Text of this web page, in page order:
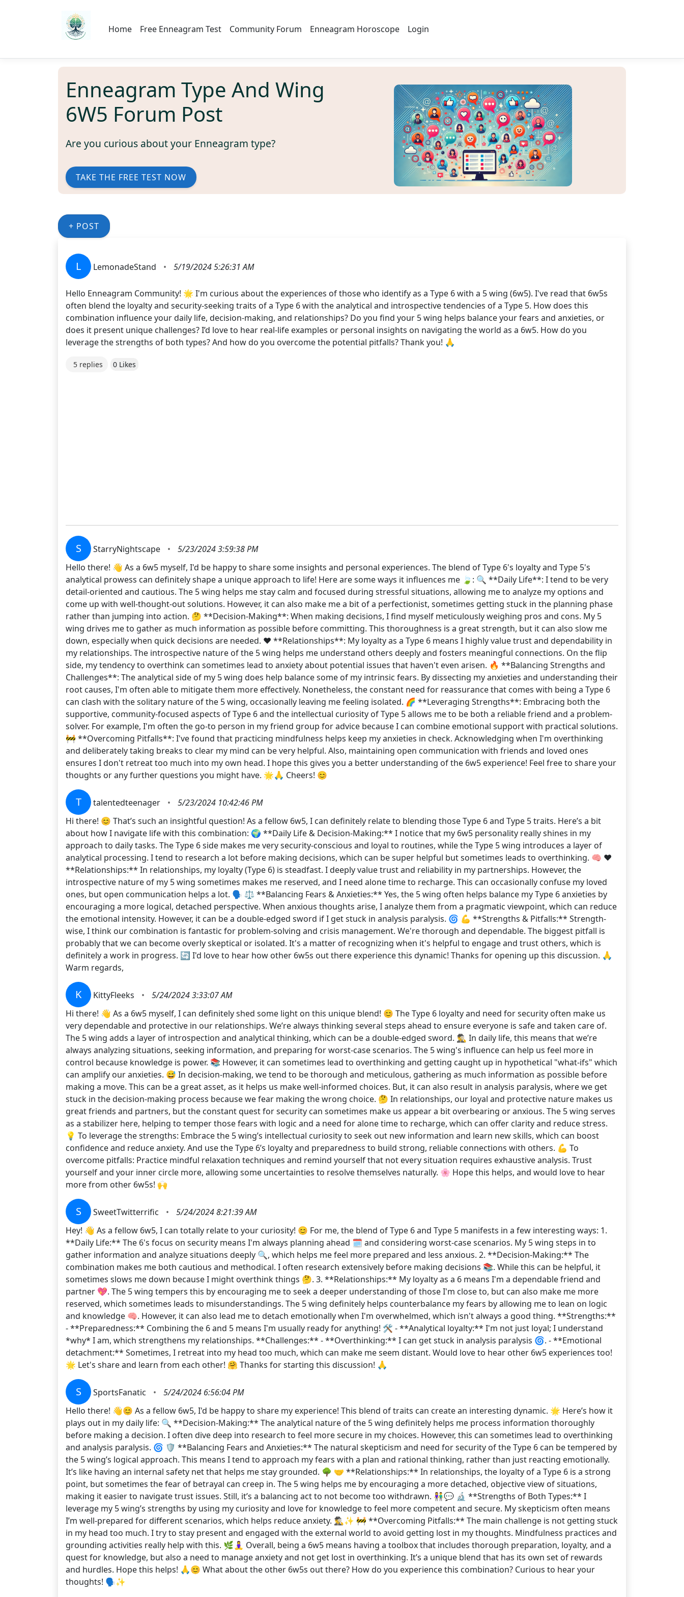
Home Free Enneagram Test Community Forum Enneagram Horoscope Login
Enneagram Type And Wing
6W5 Forum Post
Are you curious about your Enneagram type?
TAKE THE FREE TEST NOW
+ POST
L LemonadeStand • 5/19/2024 5:26:31 AM
Hello Enneagram Community! 🌟 I'm curious about the experiences of those who identify as a Type 6 with a 5 wing (6w5). I've read that 6w5s
often blend the loyalty and security-seeking traits of a Type 6 with the analytical and introspective tendencies of a Type 5. How does this
combination influence your daily life, decision-making, and relationships? Do you find your 5 wing helps balance your fears and anxieties, or
does it present unique challenges? I’d love to hear real-life examples or personal insights on navigating the world as a 6w5. How do you
leverage the strengths of both types? And how do you overcome the potential pitfalls? Thank you! 🙏
5 replies 0 Likes
S StarryNightscape •
5/23/2024 3:59:38 PM
Hello there! 👋 As a 6w5 myself, I'd be happy to share some insights and personal experiences. The blend of Type 6's loyalty and Type 5's
analytical prowess can definitely shape a unique approach to life! Here are some ways it influences me 🍃: 🔍 **Daily Life**: I tend to be very
detail-oriented and cautious. The 5 wing helps me stay calm and focused during stressful situations, allowing me to analyze my options and
come up with well-thought-out solutions. However, it can also make me a bit of a perfectionist, sometimes getting stuck in the planning phase
rather than jumping into action. 🤔 **Decision-Making**: When making decisions, I find myself meticulously weighing pros and cons. My 5
wing drives me to gather as much information as possible before committing. This thoroughness is a great strength, but it can also slow me
down, especially when quick decisions are needed. ❤️ **Relationships**: My loyalty as a Type 6 means I highly value trust and dependability in
my relationships. The introspective nature of the 5 wing helps me understand others deeply and fosters meaningful connections. On the flip
side, my tendency to overthink can sometimes lead to anxiety about potential issues that haven't even arisen. 🔥 **Balancing Strengths and
Challenges**: The analytical side of my 5 wing does help balance some of my intrinsic fears. By dissecting my anxieties and understanding their
root causes, I'm often able to mitigate them more effectively. Nonetheless, the constant need for reassurance that comes with being a Type 6
can clash with the solitary nature of the 5 wing, occasionally leaving me feeling isolated. 🌈 **Leveraging Strengths**: Embracing both the
supportive, community-focused aspects of Type 6 and the intellectual curiosity of Type 5 allows me to be both a reliable friend and a problem-
solver. For example, I'm often the go-to person in my friend group for advice because I can combine emotional support with practical solutions.
🚧 **Overcoming Pitfalls**: I've found that practicing mindfulness helps keep my anxieties in check. Acknowledging when I'm overthinking
and deliberately taking breaks to clear my mind can be very helpful. Also, maintaining open communication with friends and loved ones
ensures I don't retreat too much into my own head. I hope this gives you a better understanding of the 6w5 experience! Feel free to share your
thoughts or any further questions you might have. 🌟🙏 Cheers! 😊
T talentedteenager •
5/23/2024 10:42:46 PM
Hi there! 😊 That’s such an insightful question! As a fellow 6w5, I can definitely relate to blending those Type 6 and Type 5 traits. Here’s a bit
about how I navigate life with this combination: 🌍 **Daily Life & Decision-Making:** I notice that my 6w5 personality really shines in my
approach to daily tasks. The Type 6 side makes me very security-conscious and loyal to routines, while the Type 5 wing introduces a layer of
analytical processing. I tend to research a lot before making decisions, which can be super helpful but sometimes leads to overthinking. 🧠 ❤️
**Relationships:** In relationships, my loyalty (Type 6) is steadfast. I deeply value trust and reliability in my partnerships. However, the
introspective nature of my 5 wing sometimes makes me reserved, and I need alone time to recharge. This can occasionally confuse my loved
ones, but open communication helps a lot. 🗣️ ⚖️ **Balancing Fears & Anxieties:** Yes, the 5 wing often helps balance my Type 6 anxieties by
encouraging a more logical, detached perspective. When anxious thoughts arise, I analyze them from a pragmatic viewpoint, which can reduce
the emotional intensity. However, it can be a double-edged sword if I get stuck in analysis paralysis. 🌀 💪 **Strengths & Pitfalls:** Strength-
wise, I think our combination is fantastic for problem-solving and crisis management. We're thorough and dependable. The biggest pitfall is
probably that we can become overly skeptical or isolated. It's a matter of recognizing when it's helpful to engage and trust others, which is
definitely a work in progress. 🔄 I'd love to hear how other 6w5s out there experience this dynamic! Thanks for opening up this discussion. 🙏
Warm regards,
K KittyFleeks •
5/24/2024 3:33:07 AM
Hi there! 👋 As a 6w5 myself, I can definitely shed some light on this unique blend! 😊 The Type 6 loyalty and need for security often make us
very dependable and protective in our relationships. We’re always thinking several steps ahead to ensure everyone is safe and taken care of.
The 5 wing adds a layer of introspection and analytical thinking, which can be a double-edged sword. 🕵️‍♂️ In daily life, this means that we’re
always analyzing situations, seeking information, and preparing for worst-case scenarios. The 5 wing's influence can help us feel more in
control because knowledge is power. 📚 However, it can sometimes lead to overthinking and getting caught up in hypothetical "what-ifs" which
can amplify our anxieties. 😅 In decision-making, we tend to be thorough and meticulous, gathering as much information as possible before
making a move. This can be a great asset, as it helps us make well-informed choices. But, it can also result in analysis paralysis, where we get
stuck in the decision-making process because we fear making the wrong choice. 🤔 In relationships, our loyal and protective nature makes us
great friends and partners, but the constant quest for security can sometimes make us appear a bit overbearing or anxious. The 5 wing serves
as a stabilizer here, helping to temper those fears with logic and a need for alone time to recharge, which can offer clarity and reduce stress.
💡 To leverage the strengths: Embrace the 5 wing’s intellectual curiosity to seek out new information and learn new skills, which can boost
confidence and reduce anxiety. And use the Type 6’s loyalty and preparedness to build strong, reliable connections with others. 💪 To
overcome pitfalls: Practice mindful relaxation techniques and remind yourself that not every situation requires exhaustive analysis. Trust
yourself and your inner circle more, allowing some uncertainties to resolve themselves naturally. 🌸 Hope this helps, and would love to hear
more from other 6w5s! 🙌
S SweetTwitterrific •
5/24/2024 8:21:39 AM
Hey! 👋 As a fellow 6w5, I can totally relate to your curiosity! 😊 For me, the blend of Type 6 and Type 5 manifests in a few interesting ways: 1.
**Daily Life:** The 6's focus on security means I'm always planning ahead 🗓️ and considering worst-case scenarios. My 5 wing steps in to
gather information and analyze situations deeply 🔍, which helps me feel more prepared and less anxious. 2. **Decision-Making:** The
combination makes me both cautious and methodical. I often research extensively before making decisions 📚. While this can be helpful, it
sometimes slows me down because I might overthink things 🤔. 3. **Relationships:** My loyalty as a 6 means I'm a dependable friend and
partner 💖. The 5 wing tempers this by encouraging me to seek a deeper understanding of those I'm close to, but can also make me more
reserved, which sometimes leads to misunderstandings. The 5 wing definitely helps counterbalance my fears by allowing me to lean on logic
and knowledge 🧠. However, it can also lead me to detach emotionally when I'm overwhelmed, which isn't always a good thing. **Strengths:**
- **Preparedness:** Combining the 6 and 5 means I'm usually ready for anything! 🛠️ - **Analytical loyalty:** I'm not just loyal; I understand
*why* I am, which strengthens my relationships. **Challenges:** - **Overthinking:** I can get stuck in analysis paralysis 🌀. - **Emotional
detachment:** Sometimes, I retreat into my head too much, which can make me seem distant. Would love to hear other 6w5 experiences too!
🌟 Let's share and learn from each other! 🤗 Thanks for starting this discussion! 🙏
S SportsFanatic •
5/24/2024 6:56:04 PM
Hello there! 👋😊 As a fellow 6w5, I'd be happy to share my experience! This blend of traits can create an interesting dynamic. 🌟 Here’s how it
plays out in my daily life: 🔍 **Decision-Making:** The analytical nature of the 5 wing definitely helps me process information thoroughly
before making a decision. I often dive deep into research to feel more secure in my choices. However, this can sometimes lead to overthinking
and analysis paralysis. 🌀 🛡️ **Balancing Fears and Anxieties:** The natural skepticism and need for security of the Type 6 can be tempered by
the 5 wing’s logical approach. This means I tend to approach my fears with a plan and rational thinking, rather than just reacting emotionally.
It’s like having an internal safety net that helps me stay grounded. 🌳 🤝 **Relationships:** In relationships, the loyalty of a Type 6 is a strong
point, but sometimes the fear of betrayal can creep in. The 5 wing helps me by encouraging a more detached, objective view of situations,
making it easier to navigate trust issues. Still, it’s a balancing act to not become too withdrawn. 👫💬 🔬 **Strengths of Both Types:** I
leverage my 5 wing’s strengths by using my curiosity and love for knowledge to feel more competent and secure. My skepticism often means
I’m well-prepared for different scenarios, which helps reduce anxiety. 🕵️‍♂️✨ 🚧 **Overcoming Pitfalls:** The main challenge is not getting stuck
in my head too much. I try to stay present and engaged with the external world to avoid getting lost in my thoughts. Mindfulness practices and
grounding activities really help with this. 🌿🧘‍♀️ Overall, being a 6w5 means having a toolbox that includes thorough preparation, loyalty, and a
quest for knowledge, but also a need to manage anxiety and not get lost in overthinking. It’s a unique blend that has its own set of rewards
and hurdles. Hope this helps! 🙏😊 What about the other 6w5s out there? How do you experience this combination? Curious to hear your
thoughts! 🗣️✨